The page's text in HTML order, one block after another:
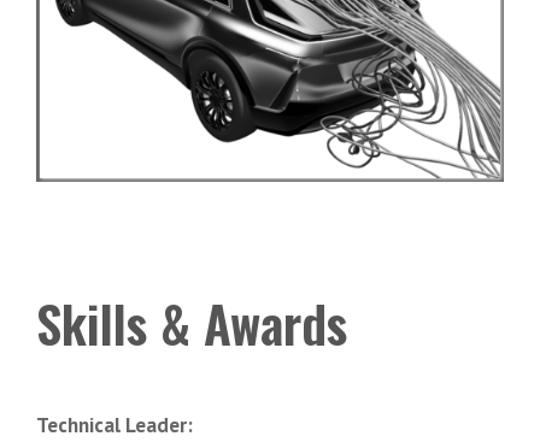
Skills & Awards
Technical Leader: